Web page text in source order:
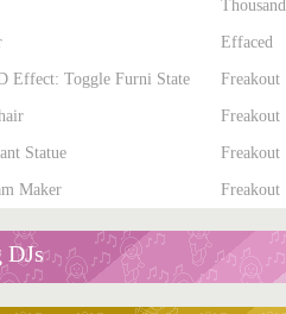
Thousand
Effaced
Effect: Toggle Furni State
Freakout
Freakout
Statue
Freakout
Maker
Freakout
DJs